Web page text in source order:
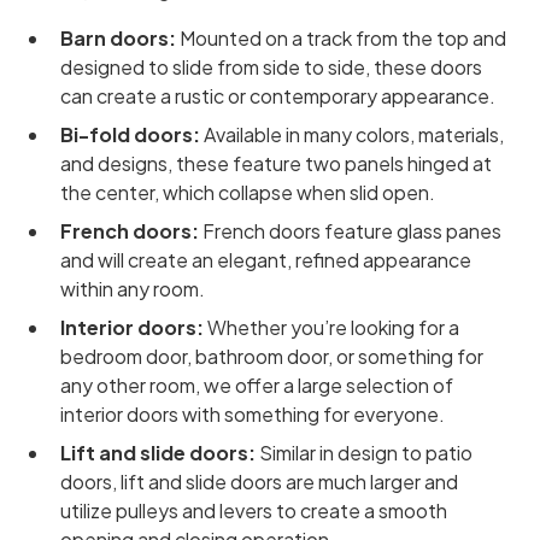
Barn doors: Mounted on a track from the top and
designed to slide from side to side, these doors
can create a rustic or contemporary appearance.
Bi-fold doors:Available in many colors, materials,
and designs, these feature two panels hinged at
the center, which collapse when slid open.
French doors: French doors feature glass panes
and will create an elegant, refined appearance
within any room.
Interior doors:Whether you’re looking for a
bedroom door, bathroom door, or something for
any other room, we offer a large selection of
interior doors with something for everyone.
Lift and slide doors: Similar in design to patio
doors, lift and slide doors are much larger and
utilize pulleys and levers to create a smooth